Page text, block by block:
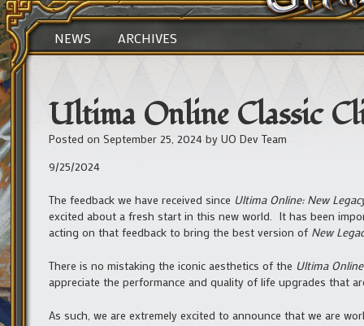
NEWS ARCHIVES
Ultima Online Classic
Posted on September 25, 2024 by UO Dev Team
9/25/2024
The feedback we have received since Ultima Online: New
excited about a fresh start in this new world. It has been
acting on that feedback to bring the best version of New
There is no mistaking the iconic aesthetics of the Ultima Online
appreciate the performance and quality of life upgrades that
As such, we are extremely excited to announce that we are